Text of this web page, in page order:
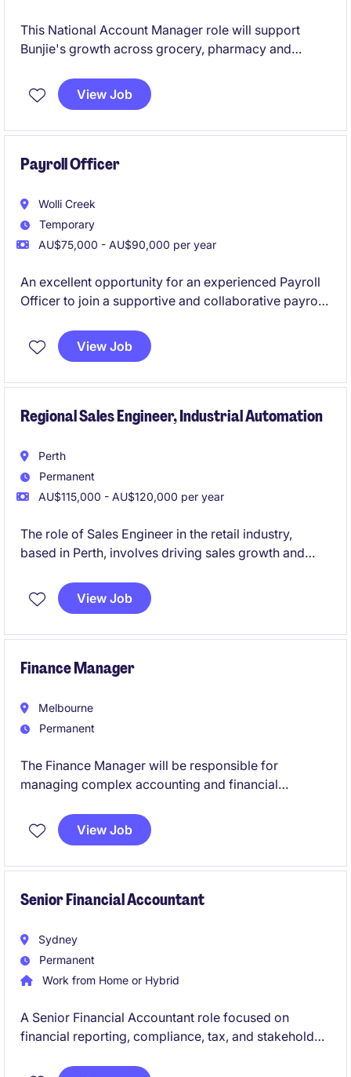
This National Account Manager role will support
Bunjie's growth across grocery, pharmacy and
key customers including Coles, Woolworths, Chemist
Warehouse, Priceline, Costco and Baby Bunting.
forecasting and NPD within a fast-growing business
View Job
Payroll Officer
Wolli Creek
Temporary
AU$75,000 - AU$90,000 per year
An excellent opportunity for an experienced Payroll
Officer to join a supportive and collaborative payroll
offers a combination of BAU payroll processing and
support a significant SuccessFactors implementation
View Job
Regional Sales Engineer, Industrial Automation
Perth
Permanent
AU$115,000 - AU$120,000 per year
The role of Sales Engineer in the retail industry,
based in Perth, involves driving sales growth and
sectors in WA. This role is highly consultative, selling
sensors and automation products to engineers and
View Job
Finance Manager
Melbourne
Permanent
The Finance Manager will be responsible for
managing complex accounting and financial
ensuring compliance, accuracy, and strong
governance. This permanent position offers the
enhancing controls, and supporting strategic
View Job
Senior Financial Accountant
Sydney
Permanent
Work from Home or Hybrid
A Senior Financial Accountant role focused on
financial reporting, compliance, tax, and stakeholder